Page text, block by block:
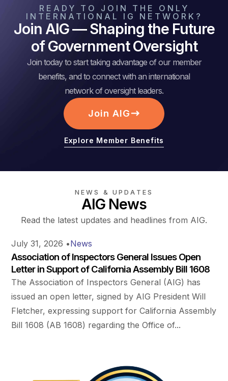
READY TO JOIN THE ONLY
INTERNATIONAL IG NETWORK?
Join AIG — Shaping the Future
of Government Oversight
Join today to start taking advantage of our member
benefits, and to connect with an international
network of oversight leaders.
Join AIG
Explore Member Benefits
NEWS & UPDATES
AIG News
Read the latest updates and headlines from AIG.
July 31, 2026 •News
Association of Inspectors General Issues Open
Letter in Support of California Assembly Bill 1608
The Association of Inspectors General (AIG) has
issued an open letter, signed by AIG President Will
Fletcher, expressing support for California Assembly
Bill 1608 (AB 1608) regarding the Office of...